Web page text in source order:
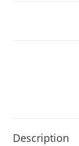
Description